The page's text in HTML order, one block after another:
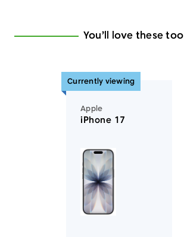
You’ll love these too
Currently viewing
Apple
iPhone 17